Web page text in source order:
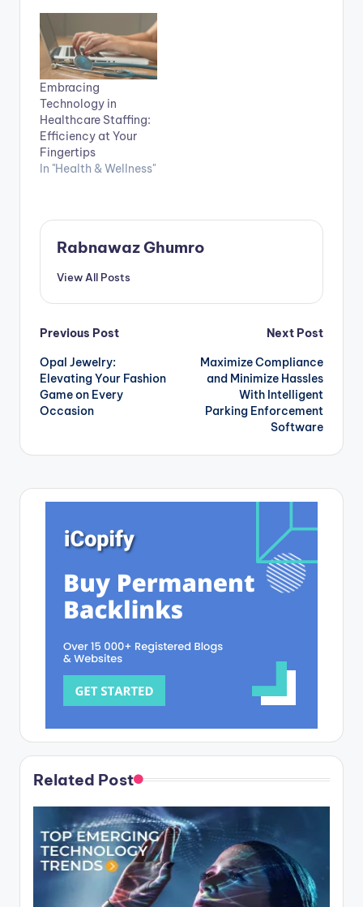
Embracing
Technology in
Healthcare Staffing:
Efficiency at Your
Fingertips
In "Health & Wellness"
Rabnawaz Ghumro
View All Posts
Post
navigation
Previous Post
Opal Jewelry:
Elevating Your Fashion
Game on Every
Occasion
Next Post
Maximize Compliance
and Minimize Hassles
With Intelligent
Parking Enforcement
Software
Related Post